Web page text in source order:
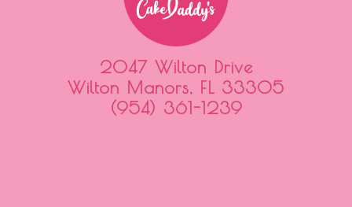
2047 Wilton Drive
Wilton Manors, FL 33305
(954) 361-1239